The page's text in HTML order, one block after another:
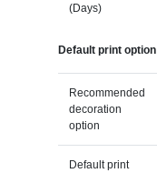
(Days)
Default print option
Recommended
decoration
option
Default print